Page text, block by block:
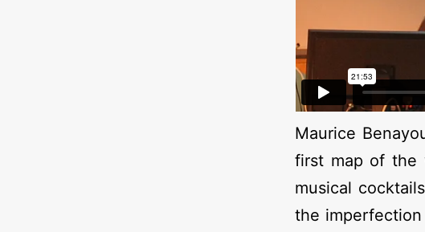
Maurice
first map of the
musical
the